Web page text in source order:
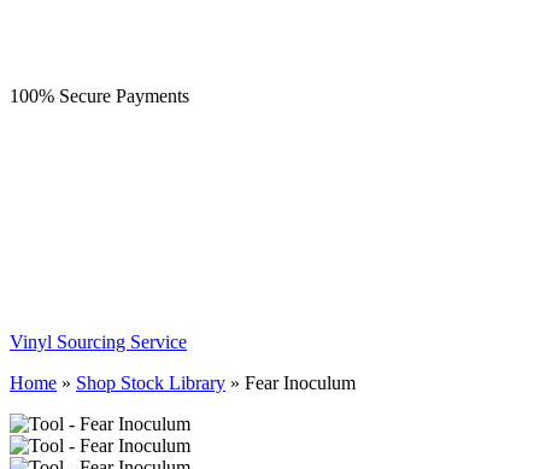
100% Secure Payments
Vinyl Sourcing Service
Home » Shop Stock Library » Fear Inoculum